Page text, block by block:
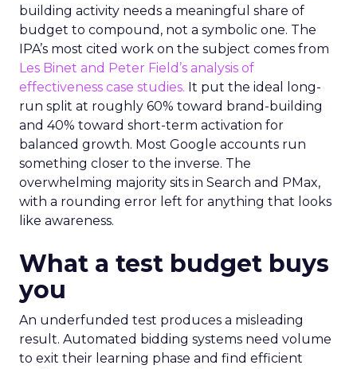
building activity needs a meaningful share of
budget to compound, not a symbolic one. The
IPA’s most cited work on the subject comes from
Les Binet and Peter Field’s analysis of
effectiveness case studies. It put the ideal long-
run split at roughly 60% toward brand-building
and 40% toward short-term activation for
balanced growth. Most Google accounts run
something closer to the inverse. The
overwhelming majority sits in Search and PMax,
with a rounding error left for anything that looks
like awareness.
What a test budget buys
you
An underfunded test produces a misleading
result. Automated bidding systems need volume
to exit their learning phase and find efficient